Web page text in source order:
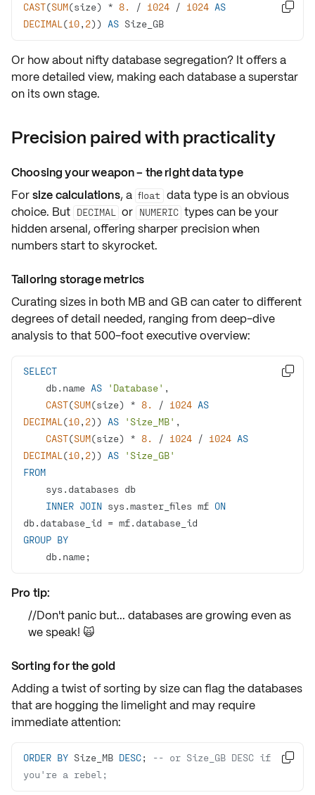
CAST(SUM(size) * 8. / 1024 / 1024 AS
DECIMAL (10, 2)) AS Size_GB

Or how about niftydatabase segregation? It offers a
more detailed view, making each database a superstar
on its own stage.
Precision paired with practicality
Choosing your weapon – the right data type
Forsize calculations, a float data type is an obvious
choice. But DECIMAL or NUMERIC types can be your
hidden arsenal, offering sharper precisionwhen
numbers start to skyrocket.
Tailoring storage metrics
Curating sizes in both MB and GB can cater to different
degrees of detail needed, ranging from deep-dive
analysis to that 500-foot executive overview:
SELECT
    db.name
AS 'Database'
CAST(SUM(size) * 8. / 1024 AS
DECIMAL (10, 2)) AS 'Size_MB'
CAST(SUM(size) * 8. / 1024 / 1024 AS
DECIMAL (10, 2)) AS
'Size_GB'
FROM
INNER JOIN sys.master_files mf ON
db.database_id =
GROUP BY
    db.name;

Pro tip:
//Don't panic but... databases are growing even as
we speak! 🙀
Sorting for the gold
Adding a twist ofsorting by sizecan flag the databases
that are hogging the limelight and may require
immediate attention:
ORDER BY Size_MB DESC;
-- or Size_GB DESC if
you're a rebel;
